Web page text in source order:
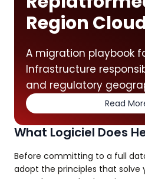
Region
A migration playbook
Infrastructure
and regulatory
Read
What Logiciel Does
Before committing to a full
adopt the principles that solve